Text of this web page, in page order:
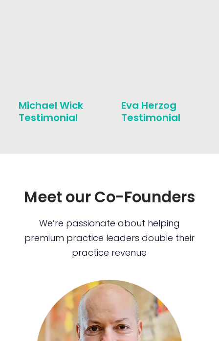
Michael Wick
Testimonial
Eva Herzog
Testimonial
Meet our Co-Founders
We’re passionate about helping
premium practice leaders double their
practice revenue